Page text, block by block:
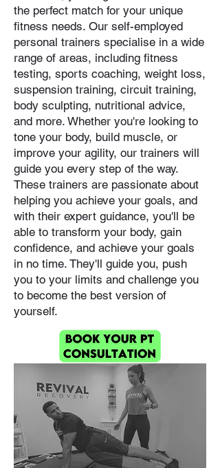
the perfect match for your unique
fitness needs. Our self-employed
personal trainers specialise in a wide
range of areas, including fitness
testing, sports coaching, weight loss,
suspension training, circuit training,
body sculpting, nutritional advice,
and more. Whether you're looking to
tone your body, build muscle, or
improve your agility, our trainers will
guide you every step of the way.
These trainers are passionate about
helping you achieve your goals, and
with their expert guidance, you'll be
able to transform your body, gain
confidence, and achieve your goals
in no time. They'll guide you, push
you to your limits and challenge you
to become the best version of
yourself.